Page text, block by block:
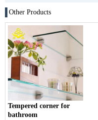
Other Products
Tempered corner for
bathroom